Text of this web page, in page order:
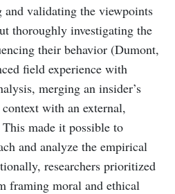
validating the viewpoints
thoroughly investigating the
their behavior (Dumont,
field experience with
merging an insider’s
with an external,
made it possible to
and analyze the empirical
researchers prioritized
framing moral and ethical